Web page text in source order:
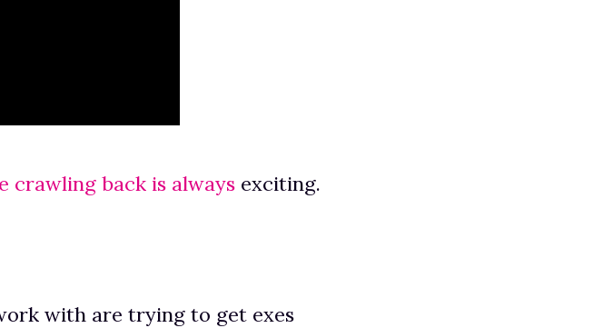
crawling back is always exciting.
with are trying to get exes